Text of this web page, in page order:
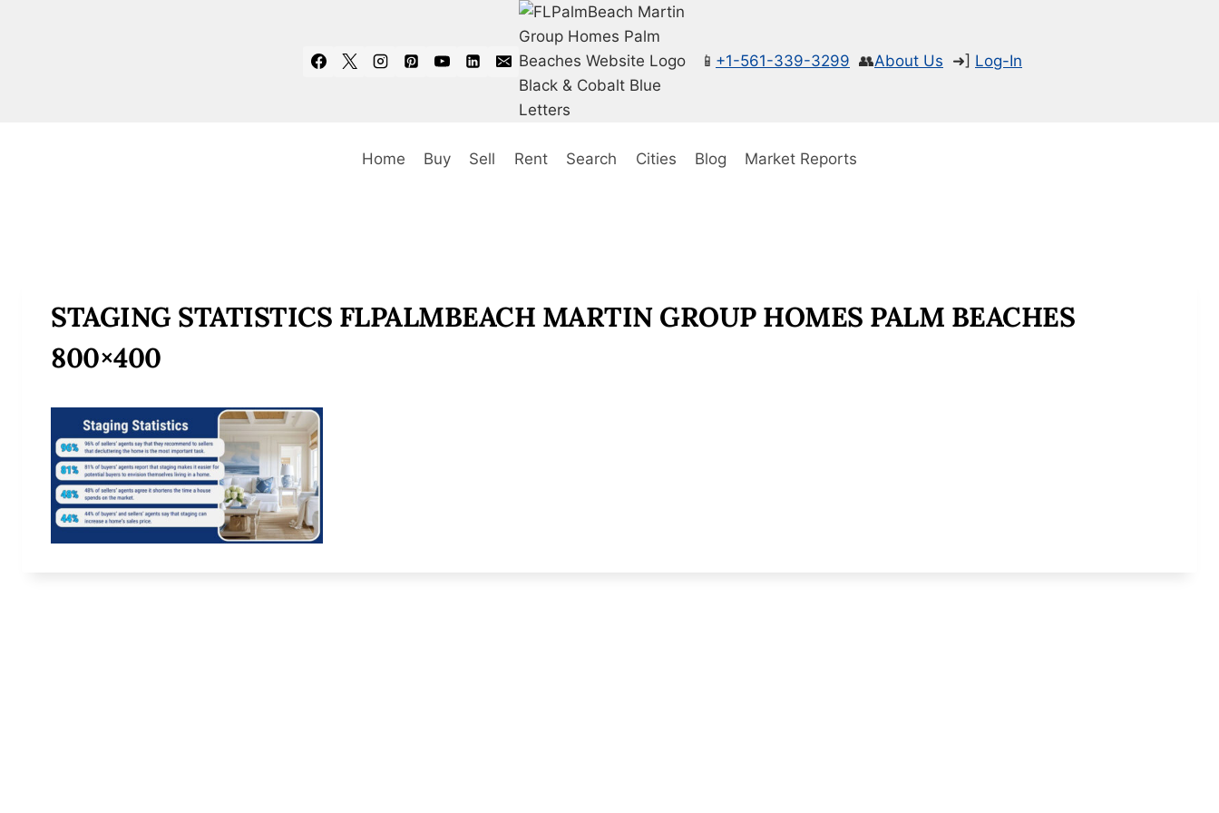
📱 +1-561-339-3299 👥About Us ➜] Log-In
Home Buy Sell Rent Search Cities Blog Market Reports
STAGING STATISTICS FLPALMBEACH MARTIN GROUP HOMES PALM BEACHES
800×400